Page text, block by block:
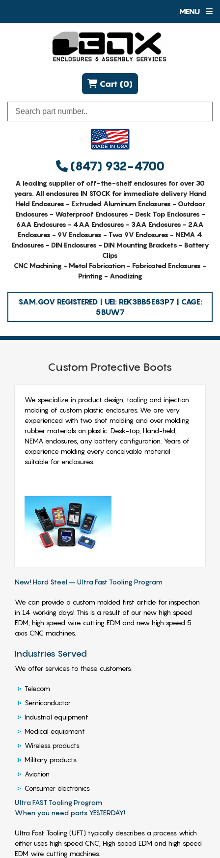
MENU
(847) 932-4700
Cart (0)
A leading supplier of off-the-shelf enclosures for over 30
years. All enclosures IN STOCK for immediate delivery Hand
Held Enclosures - Extruded Aluminum Enclosures - Outdoor
Enclosures - Waterproof Enclosures - Desk Top Enclosures -
6AA Enclosures - 4AA Enclosures - 3AA Enclosures - 2AA
Enclosures - 9V Enclosures - Two 9V Enclosures - NEMA 4
Enclosures - DIN Enclosures - DIN Mounting Brackets - Battery
Clips
CNC Machining - Metal Fabrication - Fabricated Enclosures -
Printing - Anodizing
SAM.GOV REGISTERED | UEI: REK3BB5E83P7 | CAGE:
5BUW7
Custom Protective Boots
We specialize in product design, tooling and injection
molding of custom plastic enclosures. We are very
experienced with two shot molding and over molding
rubber materials on plastic. Desk-top, Hand-held,
NEMA enclosures, any battery configuration. Years of
experience molding every conceivable material
suitable for enclosures.
New! Hard Steel – Ultra Fast Tooling Program
We can provide a custom molded first article for inspection
in 14 working days! This is a result of our new high speed
EDM, high speed wire cutting EDM and new high speed 5
axis CNC machines.
Industries Served
We offer services to these customers:
Telecom
Semiconductor
Industrial equipment
Medical equipment
Wireless products
Military products
Aviation
Consumer electronics
Ultra FAST Tooling Program
When you need parts YESTERDAY!
Ultra Fast Tooling (UFT) typically describes a process which
either uses high speed CNC, High speed EDM and high speed
EDM wire cutting machines.